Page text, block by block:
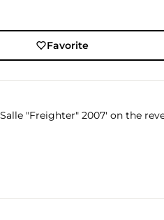
Favorite
"Freighter" 2007' on the